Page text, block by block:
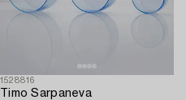
1528816
Timo Sarpaneva